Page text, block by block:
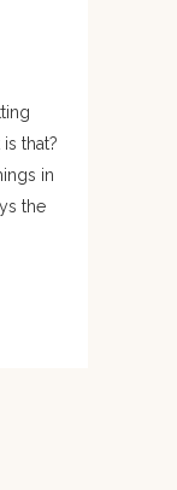
that?
in
the